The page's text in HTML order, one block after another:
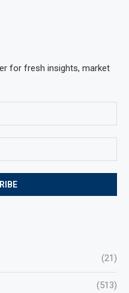
for fresh insights, market
(21)
(513)